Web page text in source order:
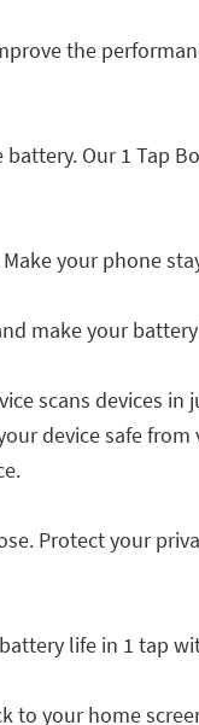
the
Our 1 Tap
your phone
make your
scans devices
device safe
Protect your
life in 1 tap
to your home